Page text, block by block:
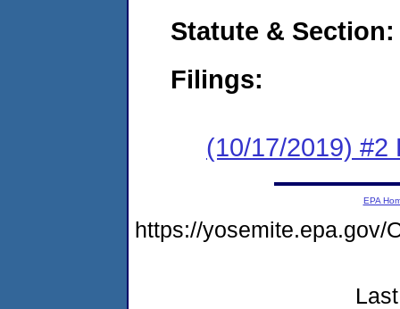
Statute & Section:
Filings:
(10/17/2019) #2
EPA
https://yosemite.epa.gov/